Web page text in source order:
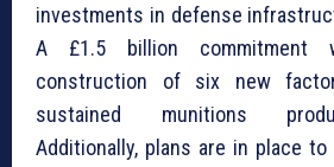
investments in defense
A £1.5 billion commitment
construction of six new
sustained munitions
Additionally, plans are in place